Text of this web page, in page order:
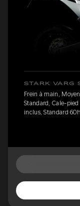
STARK VARG
Frein à main,
Standard, Cale-
inclus, Standard